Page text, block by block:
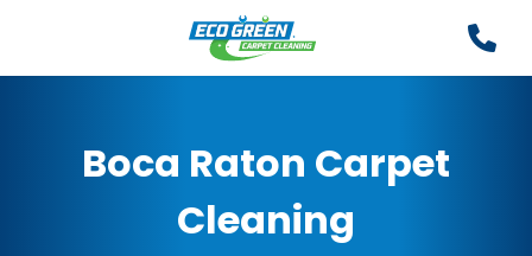
Boca Raton Carpet
Cleaning